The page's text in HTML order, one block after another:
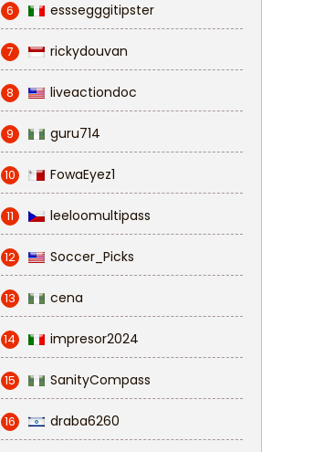
6 esssegggitipster
7 rickydouvan
8 liveactiondoc
9 guru714
10 FowaEyez1
11 leeloomultipass
12 Soccer_Picks
13 cena
14 impresor2024
15 SanityCompass
16 draba6260